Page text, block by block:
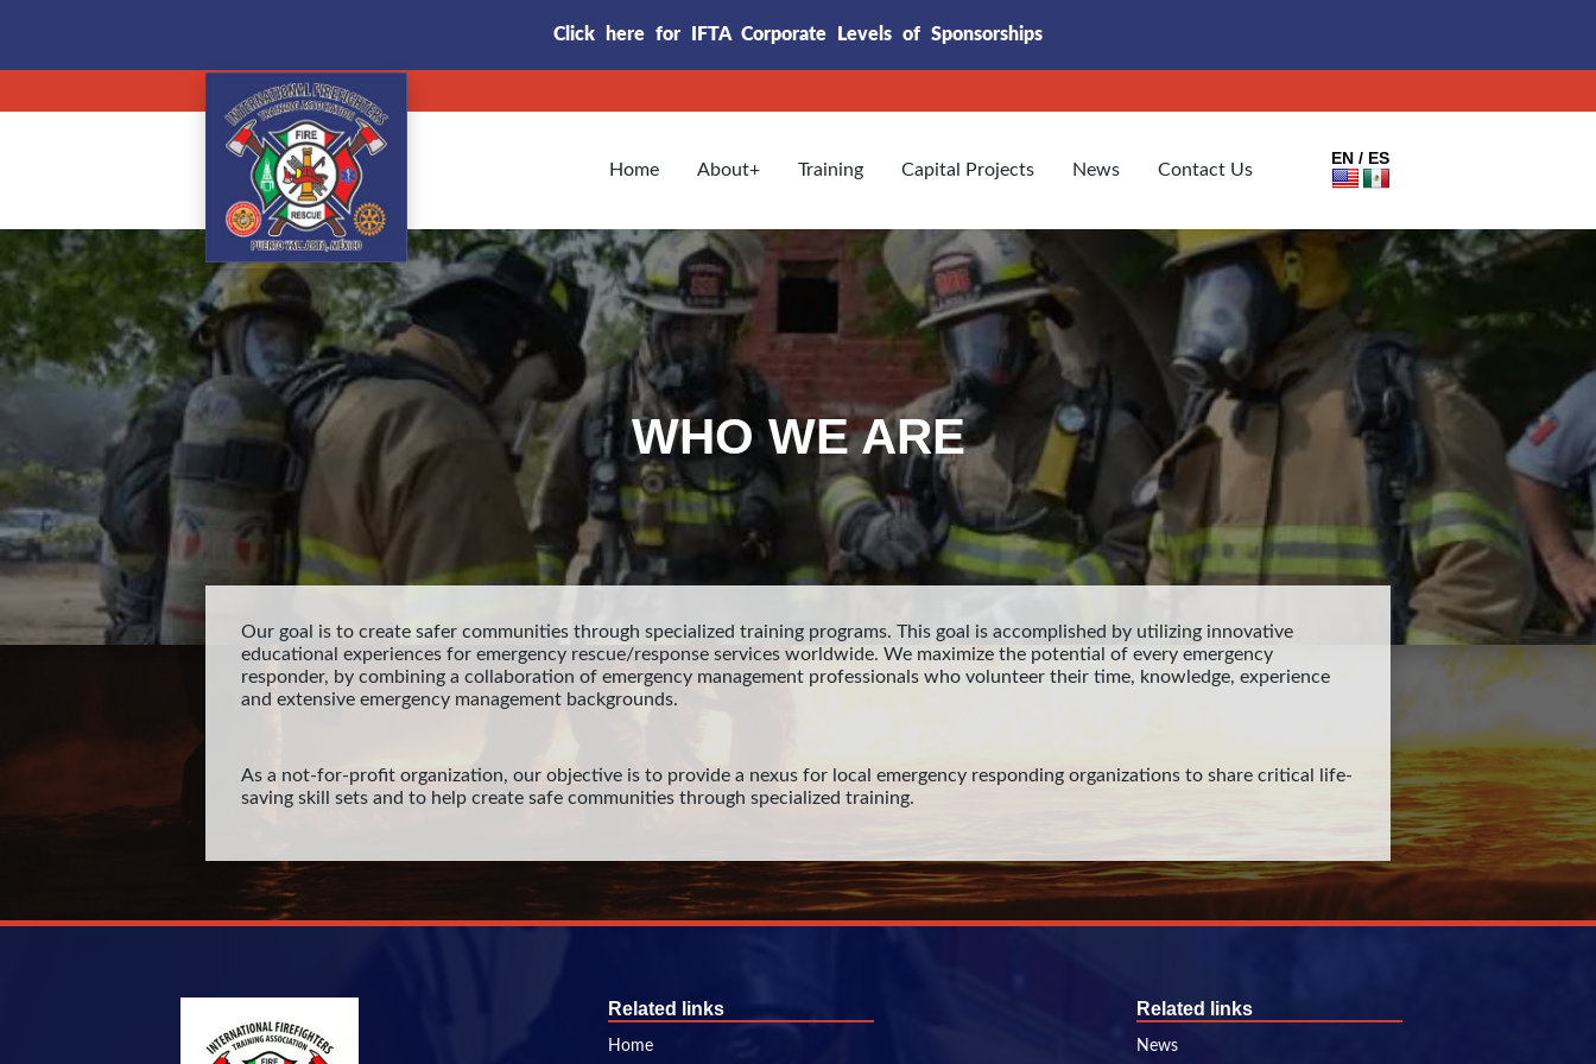
Click here for IFTA Corporate Levels of Sponsorships
Home About Training Capital Projects News Contact Us
EN / ES
WHO WE ARE
Our goal is to create safer communities through specialized training programs. This goal is accomplished by utilizing innovative
educational experiences for emergency rescue/response services worldwide. We maximize the potential of every emergency
responder, by combining a collaboration of emergency management professionals who volunteer their time, knowledge, experience
and extensive emergency management backgrounds.
As a not-for-profit organization, our objective is to provide a nexus for local emergency responding organizations to share critical life-
saving skill sets and to help create safe communities through specialized training.
Related links
Home
Related links
News